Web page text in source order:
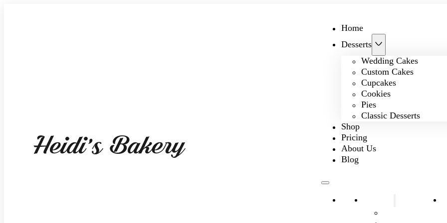
Home
Desserts
Wedding Cakes
Custom Cakes
Cupcakes
Cookies
Pies
Classic Desserts
Shop
Pricing
About Us
Blog
Home